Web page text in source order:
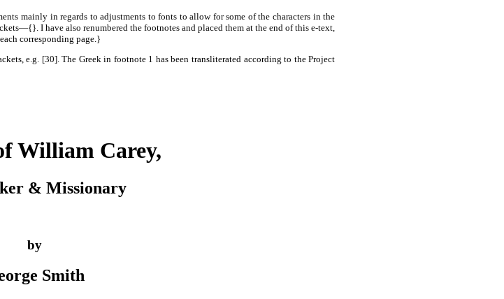
mainly in regards to adjustments to fonts to allow for some of the characters in the
I have also renumbered the footnotes and placed them at the end of this e-text,
corresponding page.}
e.g. [30]. The Greek in footnote 1 has been transliterated according to the Project
William Carey,
& Missionary
by
Smith